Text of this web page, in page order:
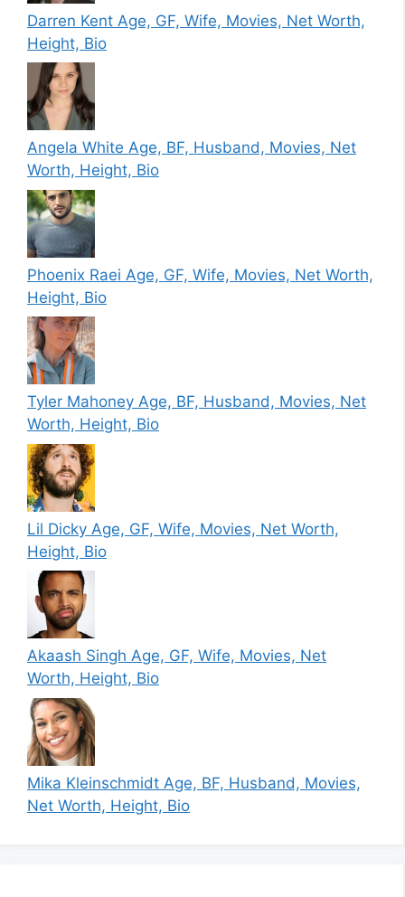
Darren Kent Age, GF, Wife, Movies, Net Worth,
Height, Bio
Angela White Age, BF, Husband, Movies, Net
Worth, Height, Bio
Phoenix Raei Age, GF, Wife, Movies, Net Worth,
Height, Bio
Tyler Mahoney Age, BF, Husband, Movies, Net
Worth, Height, Bio
Lil Dicky Age, GF, Wife, Movies, Net Worth,
Height, Bio
Akaash Singh Age, GF, Wife, Movies, Net
Worth, Height, Bio
Mika Kleinschmidt Age, BF, Husband, Movies,
Net Worth, Height, Bio